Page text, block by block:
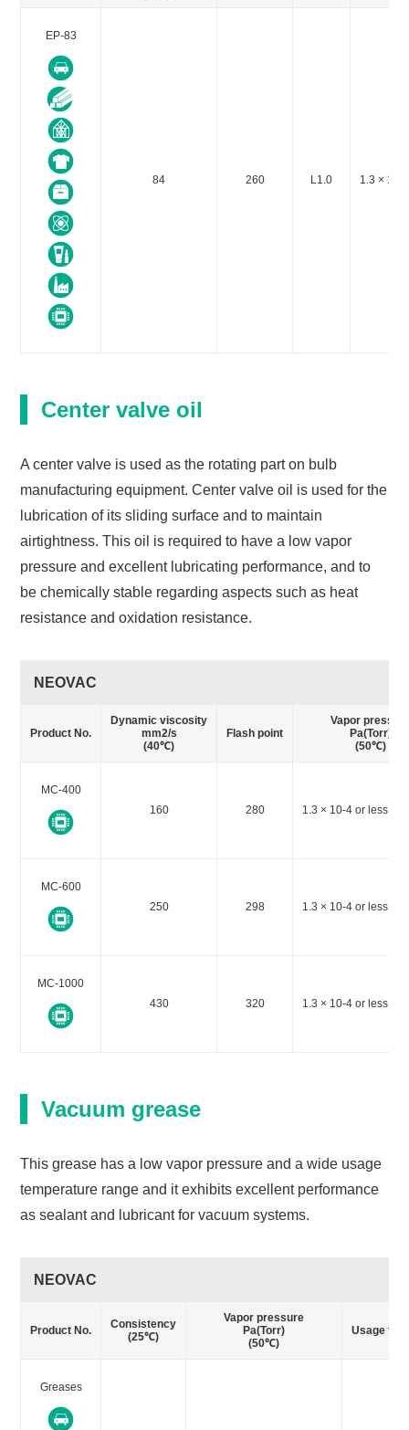
EP-83
84 260 L1.0 1.3 × 10-
Center valve oil
A center valve is used as the rotating part on bulb
manufacturing equipment. Center valve oil is used for the
lubrication of its sliding surface and to maintain
airtightness. This oil is required to have a low vapor
pressure and excellent lubricating performance, and to
be chemically stable regarding aspects such as heat
resistance and oxidation resistance.
NEOVAC
Product No.
Dynamic viscosity
mm2/s
(40℃)
Flash point
Vapor
Pa(Torr)
(50℃)
MC-400
160
280 1.3 × 10-4 or less (1
MC-600
250
298 1.3 × 10-4 or less (1
MC-1000
430
320 1.3 × 10-4 or less (1
Vacuum grease
This grease has a low vapor pressure and a wide usage
temperature range and it exhibits excellent performance
as sealant and lubricant for vacuum systems.
NEOVAC
Product No.
Consistency
(25℃)
Vapor pressure
Pa(Torr)
(50℃)
Usage
Greases